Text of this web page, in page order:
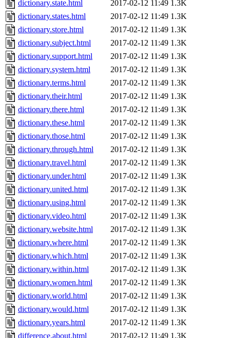
dictionary.state.html
2017-02-12 11:49 1.3K
dictionary.states.html
2017-02-12 11:49 1.3K
dictionary.store.html
2017-02-12 11:49 1.3K
dictionary.subject.html
2017-02-12 11:49 1.3K
dictionary.support.html
2017-02-12 11:49 1.3K
dictionary.system.html
2017-02-12 11:49 1.3K
dictionary.terms.html
2017-02-12 11:49 1.3K
dictionary.their.html
2017-02-12 11:49 1.3K
dictionary.there.html
2017-02-12 11:49 1.3K
dictionary.these.html
2017-02-12 11:49 1.3K
dictionary.those.html
2017-02-12 11:49 1.3K
dictionary.through.html
2017-02-12 11:49 1.3K
dictionary.travel.html
2017-02-12 11:49 1.3K
dictionary.under.html
2017-02-12 11:49 1.3K
dictionary.united.html
2017-02-12 11:49 1.3K
dictionary.using.html
2017-02-12 11:49 1.3K
dictionary.video.html
2017-02-12 11:49 1.3K
dictionary.website.html
2017-02-12 11:49 1.3K
dictionary.where.html
2017-02-12 11:49 1.3K
dictionary.which.html
2017-02-12 11:49 1.3K
dictionary.within.html
2017-02-12 11:49 1.3K
dictionary.women.html
2017-02-12 11:49 1.3K
dictionary.world.html
2017-02-12 11:49 1.3K
dictionary.would.html
2017-02-12 11:49 1.3K
dictionary.years.html
2017-02-12 11:49 1.3K
difference.about.html
2017-02-12 11:49 1.3K